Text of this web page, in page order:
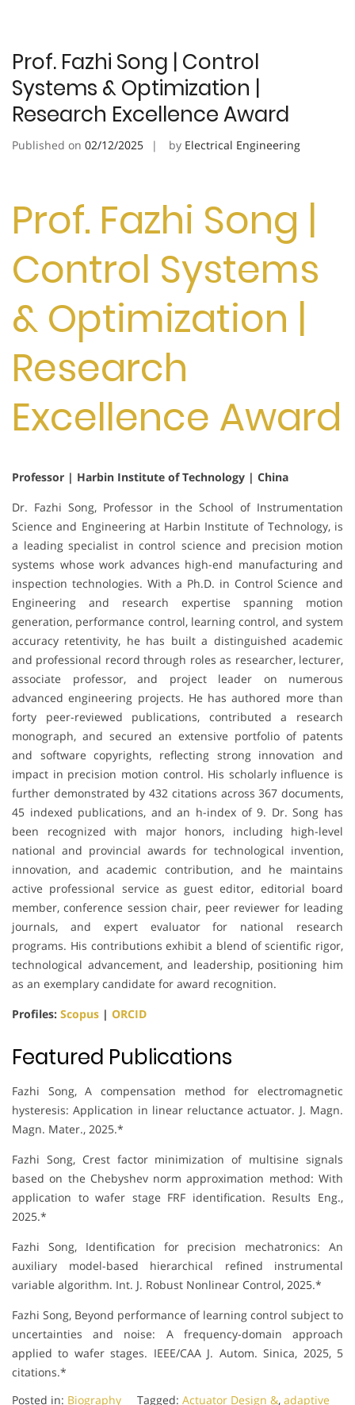
Prof. Fazhi Song | Control
Systems & Optimization |
Research Excellence Award
Published on 02/12/2025 by Electrical Engineering
Prof. Fazhi Song |
Control Systems
& Optimization |
Research
Excellence Award
Professor | Harbin Institute of Technology | China
Dr. Fazhi Song, Professor in the School of Instrumentation
Science and Engineering at Harbin Institute of Technology, is
a leading specialist in control science and precision motion
systems whose work advances high-end manufacturing and
inspection technologies. With a Ph.D. in Control Science and
Engineering and research expertise spanning motion
generation, performance control, learning control, and system
accuracy retentivity, he has built a distinguished academic
and professional record through roles as researcher, lecturer,
associate professor, and project leader on numerous
advanced engineering projects. He has authored more than
forty peer-reviewed publications, contributed a research
monograph, and secured an extensive portfolio of patents
and software copyrights, reflecting strong innovation and
impact in precision motion control. His scholarly influence is
further demonstrated by 432 citations across 367 documents,
45 indexed publications, and an h-index of 9. Dr. Song has
been recognized with major honors, including high-level
national and provincial awards for technological invention,
innovation, and academic contribution, and he maintains
active professional service as guest editor, editorial board
member, conference session chair, peer reviewer for leading
journals, and expert evaluator for national research
programs. His contributions exhibit a blend of scientific rigor,
technological advancement, and leadership, positioning him
as an exemplary candidate for award recognition.
Profiles: Scopus | ORCID
Featured Publications
Fazhi Song, A compensation method for electromagnetic
hysteresis: Application in linear reluctance actuator. J. Magn.
Magn. Mater., 2025.*
Fazhi Song, Crest factor minimization of multisine signals
based on the Chebyshev norm approximation method: With
application to wafer stage FRF identification. Results Eng.,
2025.*
Fazhi Song, Identification for precision mechatronics: An
auxiliary model-based hierarchical refined instrumental
variable algorithm. Int. J. Robust Nonlinear Control, 2025.*
Fazhi Song, Beyond performance of learning control subject to
uncertainties and noise: A frequency-domain approach
applied to wafer stages. IEEE/CAA J. Autom. Sinica, 2025, 5
citations.*
Posted in: Biography Tagged: Actuator Design &, adaptive